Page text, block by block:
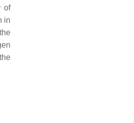
of
in